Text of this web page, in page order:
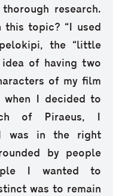
research.
topic? “I used
the “little
idea of having two
of my film
when I decided to
of Piraeus, I
I was in the right
by people
I wanted to
was to remain